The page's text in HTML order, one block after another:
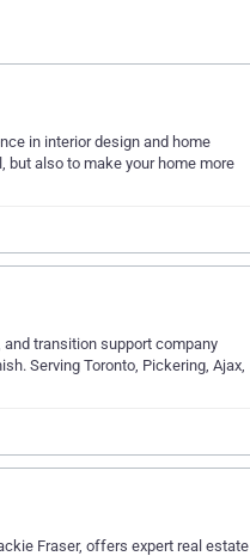
in interior design and home
but also to make your home more
transition support company
Serving Toronto, Pickering, Ajax,
Fraser, offers expert real estate